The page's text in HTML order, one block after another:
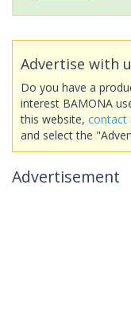
Advertise with
Do you have a
interest BAMONA
this website, contact
and select the
Advertisement